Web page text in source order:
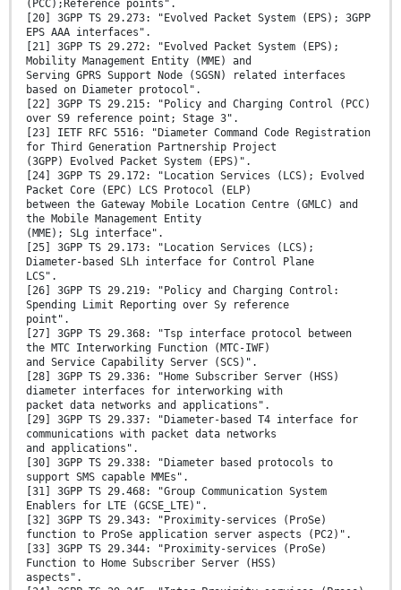
(PCC);Reference points".
[20] 3GPP TS 29.273: "Evolved Packet System (EPS); 3GPP
EPS AAA interfaces".
[21] 3GPP TS 29.272: "Evolved Packet System (EPS);
Mobility Management Entity (MME) and
Serving GPRS Support Node (SGSN) related interfaces
based on Diameter protocol".
[22] 3GPP TS 29.215: "Policy and Charging Control (PCC)
over S9 reference point; Stage 3".
[23] IETF RFC 5516: "Diameter Command Code Registration
for Third Generation Partnership Project
(3GPP) Evolved Packet System (EPS)".
[24] 3GPP TS 29.172: "Location Services (LCS); Evolved
Packet Core (EPC) LCS Protocol (ELP)
between the Gateway Mobile Location Centre (GMLC) and
the Mobile Management Entity
(MME); SLg interface".
[25] 3GPP TS 29.173: "Location Services (LCS);
Diameter-based SLh interface for Control Plane
LCS".
[26] 3GPP TS 29.219: "Policy and Charging Control:
Spending Limit Reporting over Sy reference
point".
[27] 3GPP TS 29.368: "Tsp interface protocol between
the MTC Interworking Function (MTC-IWF)
and Service Capability Server (SCS)".
[28] 3GPP TS 29.336: "Home Subscriber Server (HSS)
diameter interfaces for interworking with
packet data networks and applications".
[29] 3GPP TS 29.337: "Diameter-based T4 interface for
communications with packet data networks
and applications".
[30] 3GPP TS 29.338: "Diameter based protocols to
support SMS capable MMEs".
[31] 3GPP TS 29.468: "Group Communication System
Enablers for LTE (GCSE_LTE)".
[32] 3GPP TS 29.343: "Proximity-services (ProSe)
function to ProSe application server aspects (PC2)".
[33] 3GPP TS 29.344: "Proximity-services (ProSe)
Function to Home Subscriber Server (HSS)
aspects".